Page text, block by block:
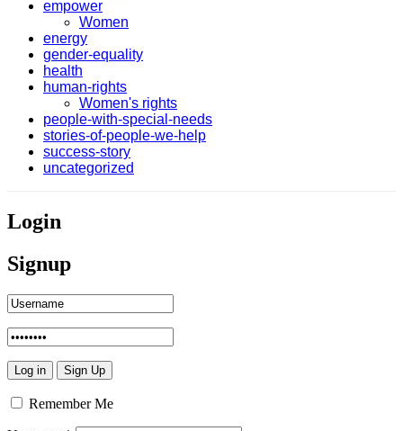
empower
Women
energy
gender-equality
health
human-rights
Women's rights
people-with-special-needs
stories-of-people-we-help
success-story
uncategorized
Login
Signup
Remember Me